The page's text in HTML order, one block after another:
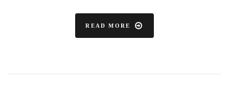
READ MORE